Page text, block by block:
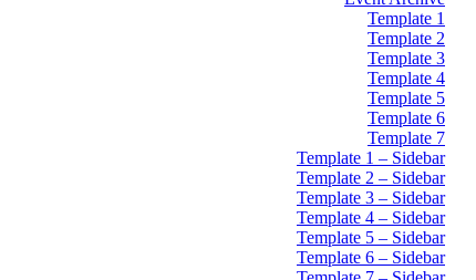
Template 1
Template 2
Template 3
Template 4
Template 5
Template 6
Template 7
Template 1 – Sidebar
Template 2 – Sidebar
Template 3 – Sidebar
Template 4 – Sidebar
Template 5 – Sidebar
Template 6 – Sidebar